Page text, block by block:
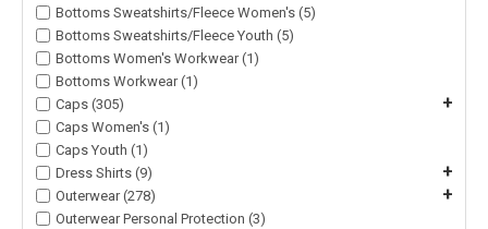
Bottoms Sweatshirts/Fleece Women's (5)
Bottoms Sweatshirts/Fleece Youth (5)
Bottoms Women's Workwear (1)
Bottoms Workwear (1)
Caps (305)
+
Caps Women's (1)
Caps Youth (1)
Dress Shirts (9)
+
Outerwear (278) +
Outerwear Personal Protection (3)